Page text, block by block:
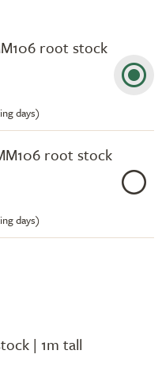
root stock
days)
root stock
days)
| 1m tall